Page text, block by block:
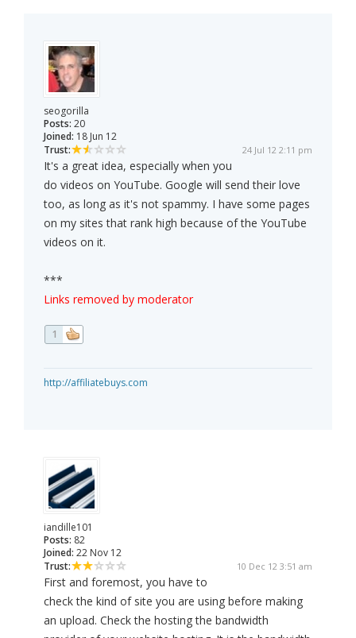
seogorilla
Posts: 20
Joined: 18 Jun 12
Trust:
24 Jul 12 2:11 pm
It's a great idea, especially when you
do videos on YouTube. Google will send their love
too, as long as it's not spammy. I have some pages
on my sites that rank high because of the YouTube
videos on it.
***
Links removed by moderator
1
http://affiliatebuys.com
iandille101
Posts: 82
Joined: 22 Nov 12
Trust:
10 Dec 12 3:51 am
First and foremost, you have to
check the kind of site you are using before making
an upload. Check the hosting the bandwidth